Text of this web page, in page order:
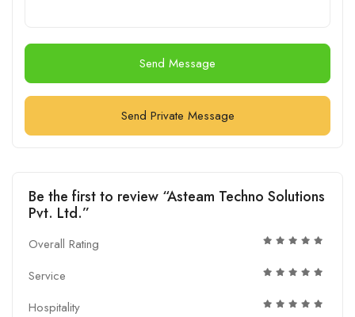
Send Message
Send Private Message
Be the first to review “Asteam Techno Solutions
Pvt. Ltd.”
Overall Rating
Service
Hospitality